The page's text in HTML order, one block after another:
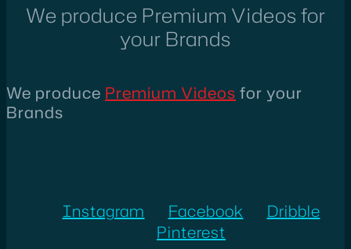
We produce Premium Videos for
your Brands
We produce Premium Videos for your
Brands
Instagram Facebook
Dribble
Pinterest